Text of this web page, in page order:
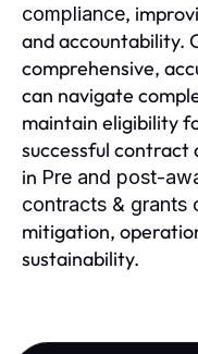
compliance,
and accountability.
comprehensive,
can navigate
maintain eligibility
successful contract
in Pre and post-
contracts & grants
mitigation,
sustainability.